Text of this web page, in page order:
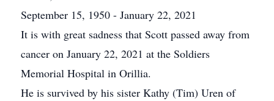
September 15, 1950 - January 22, 2021
It is with great sadness that Scott passed away from
cancer on January 22, 2021 at the Soldiers
Memorial Hospital in Orillia.
He is survived by his sister Kathy (Tim) Uren of